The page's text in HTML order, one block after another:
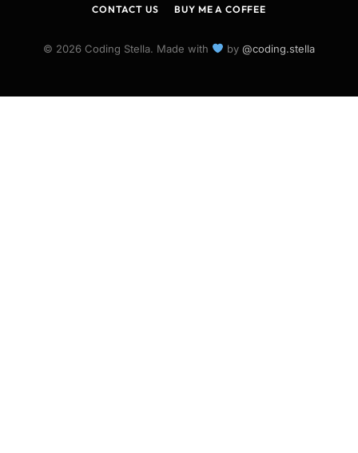
CONTACT US
BUY ME A COFFEE
© 2026 Coding Stella. Made with by @coding.stella